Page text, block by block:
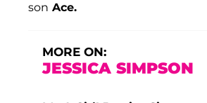
son Ace.
MORE ON:
JESSICA SIMPSON